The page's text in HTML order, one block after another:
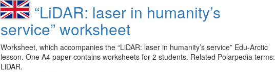
“LiDAR: laser in humanity’s
service” worksheet
Worksheet, which accompanies the “LiDAR: laser in humanity’s service” Edu-Arctic
lesson. One A4 paper contains worksheets for 2 students. Related Polarpedia terms:
LiDAR.